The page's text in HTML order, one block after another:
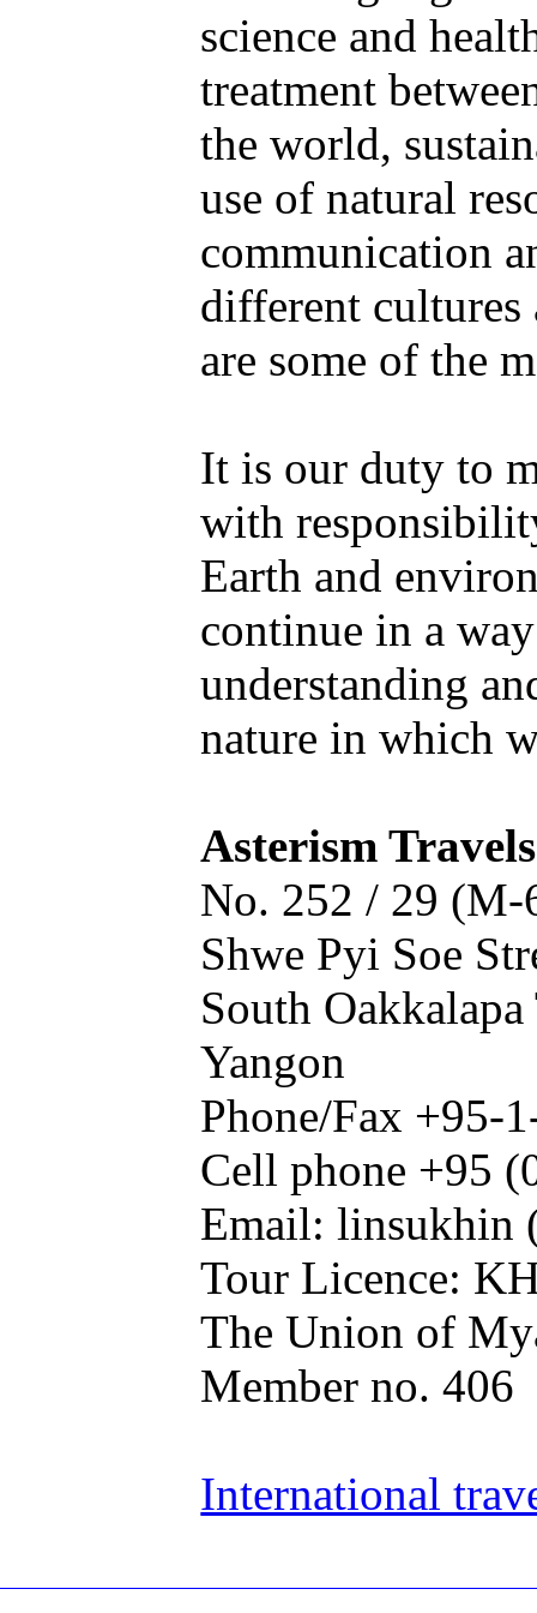
science and
treatment
the world,
use of natural
communication
different cultures
are some of the
It is our duty to
with
Earth and
continue in a
understanding
nature in which
Asterism
No. 252 / 29 (M-
Shwe Pyi Soe
South Oakkalapa
Yangon
Phone/Fax +95-
Cell phone +95
Email: linsukhin
Tour Licence:
The Union of
Member no. 406
International